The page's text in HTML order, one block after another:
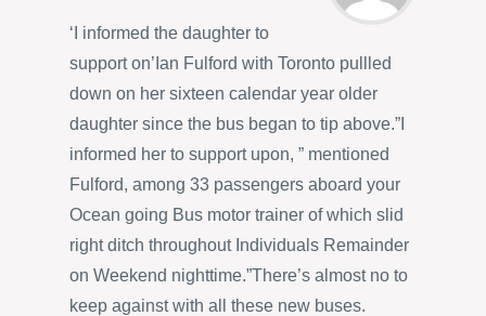
‘I informed the daughter to
support on’Ian Fulford with Toronto pullled
down on her sixteen calendar year older
daughter since the bus began to tip above.”I
informed her to support upon, ” mentioned
Fulford, among 33 passengers aboard your
Ocean going Bus motor trainer of which slid
right ditch throughout Individuals Remainder
on Weekend nighttime.”There’s almost no to
keep against with all these new buses.